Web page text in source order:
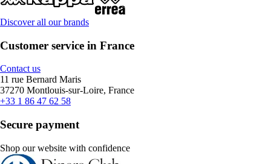
Discover all our brands
Customer service in France
Contact us
11 rue Bernard Maris
37270 Montlouis-sur-Loire, France
+33 1 86 47 62 58
Secure payment
Shop our website with confidence